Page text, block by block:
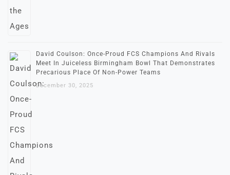
David Coulson: Once-Proud FCS Champions And Rivals
Meet In Juiceless Birmingham Bowl That Demonstrates
Precarious Place Of Non-Power Teams
December 30, 2025